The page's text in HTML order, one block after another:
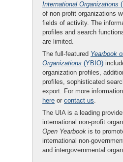
International Organizations
of non-profit organizations
fields of activity. The
profiles and search
are limited.
The full-featured Yearbook
Organizations (YBIO)
organization profiles,
profiles, sophisticated
export. For more
here or contact us.
The UIA is a leading
international non-profit
Open Yearbook is to
international non-
and intergovernmental